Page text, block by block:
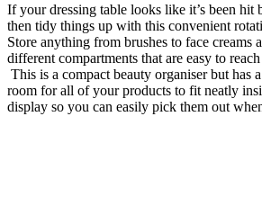
If your dressing table looks like it’s been hit
then tidy things up with this convenient
Store anything from brushes to face creams
different compartments that are easy to
This is a compact beauty organiser but has
room for all of your products to fit neatly
display so you can easily pick them out